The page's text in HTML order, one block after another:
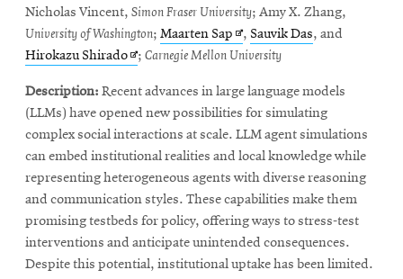
window
window
new
window
Nicholas Vincent, Simon Fraser University; Amy X. Zhang,
University of Washington; Maarten Sap Opens
in
window
, Sauvik Das, and
Hirokazu ShiradoOpens
new
window
; Carnegie Mellon University
Description: Recent advances in large language models
(LLMs) have opened new possibilities for simulating
complex social interactions at scale. LLM agent simulations
can embed institutional realities and local knowledge while
representing heterogeneous agents with diverse reasoning
and communication styles. These capabilities make them
promising testbeds for policy, offering ways to stress-test
interventions and anticipate unintended consequences.
Despite this potential, institutional uptake has been limited.